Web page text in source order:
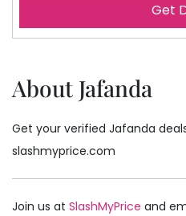
Get
About Jafanda
Get your verified Jafanda
slashmyprice.com
Join us at SlashMyPrice and